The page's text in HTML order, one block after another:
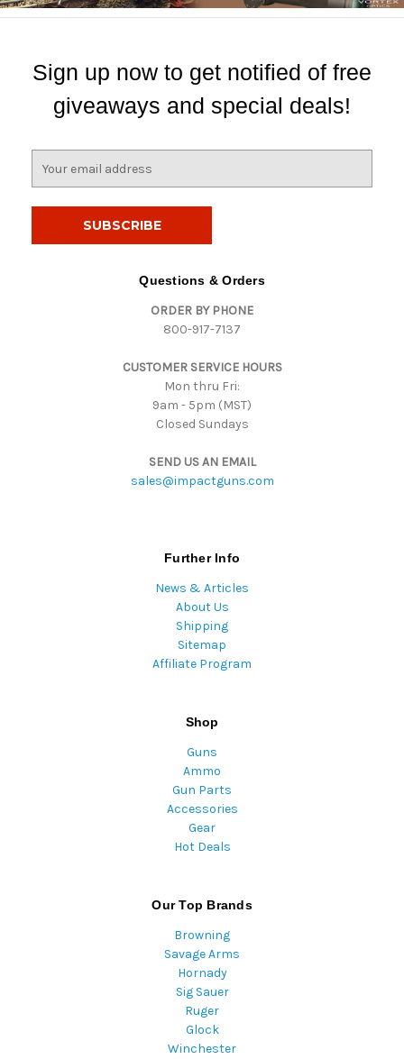
Sign up now to get notified of free
giveaways and special deals!
Questions & Orders
ORDER BY PHONE
800-917-7137
CUSTOMER SERVICE HOURS
Mon thru Fri:
9am - 5pm (MST)
Closed Sundays
SEND US AN EMAIL
sales@impactguns.com
Further Info
News & Articles
About Us
Shipping
Sitemap
Affiliate Program
Shop
Guns
Ammo
Gun Parts
Accessories
Gear
Hot Deals
Our Top Brands
Browning
Savage Arms
Hornady
Sig Sauer
Ruger
Glock
Winchester